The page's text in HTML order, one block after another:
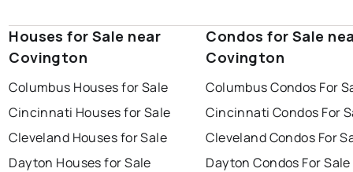
Houses for Sale near
Covington
Columbus Houses for Sale
Cincinnati Houses for Sale
Cleveland Houses for Sale
Dayton Houses for Sale
Condos for Sale
Covington
Columbus Condos For
Cincinnati Condos For
Cleveland Condos For
Dayton Condos For Sale